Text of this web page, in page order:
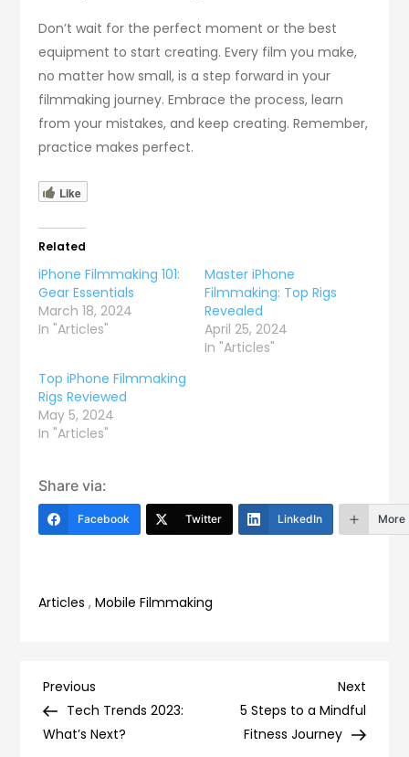
Don’t wait for the perfect moment or the best
equipment to start creating. Every film you make,
no matter how small, is a step forward in your
filmmaking journey. Embrace the process, learn
from your mistakes, and keep creating. Remember,
practice makes perfect.
Like
Related
iPhone Filmmaking 101:
Gear Essentials
March 18, 2024
In "Articles"
Master iPhone
Filmmaking: Top Rigs
Revealed
April 25, 2024
In "Articles"
Top iPhone Filmmaking
Rigs Reviewed
May 5, 2024
In "Articles"
Share via:
Facebook Twitter LinkedIn More
Articles ,Mobile Filmmaking
Post
navigation
Previous
Post
Previous
Tech Trends 2023:
What’s Next?
Next
Post
Next
5 Steps to a Mindful
Fitness Journey